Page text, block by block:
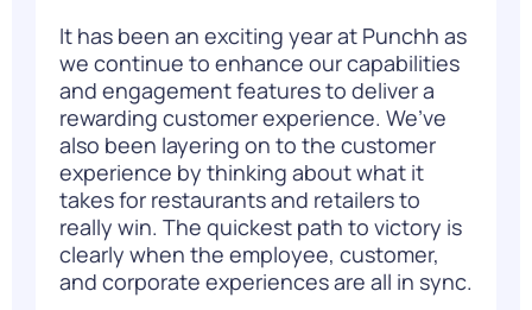
It has been an exciting year at Punchh as
we continue to enhance our capabilities
and engagement features to deliver a
rewarding customer experience. We’ve
also been layering on to the customer
experience by thinking about what it
takes for restaurants and retailers to
really win. The quickest path to victory is
clearly when the employee, customer,
and corporate experiences are all in sync.